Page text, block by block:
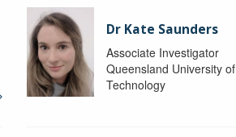
Dr Kate Saunders
Associate Investigator
Queensland University of
Technology